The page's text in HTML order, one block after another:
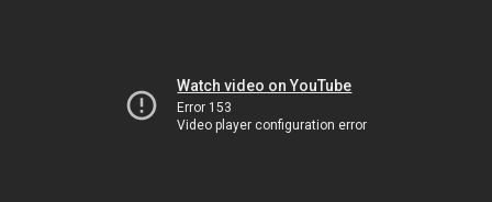
Watch video on YouTube
Error 153
Video player configuration error